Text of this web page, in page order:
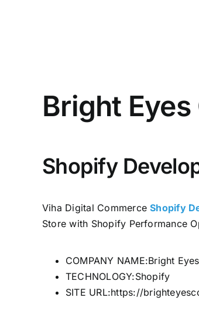
Bright
Shopify
Viha Digital CommerceShopify
Store with Shopify Performance
COMPANY NAME:Bright Eyes
TECHNOLOGY:Shopify
SITE URL:https://